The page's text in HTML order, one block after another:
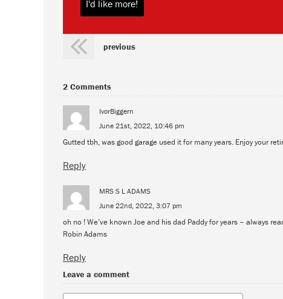
previous
2 Comments
IvorBiggern
June 21st, 2022, 10:46 pm
Gutted tbh, was good garage used it for many years. Enjoy your
Reply
MRS S L ADAMS
June 22nd, 2022, 3:07 pm
oh no ! We’ve known Joe and his dad Paddy for years – always
Robin Adams
Reply
Leave a comment